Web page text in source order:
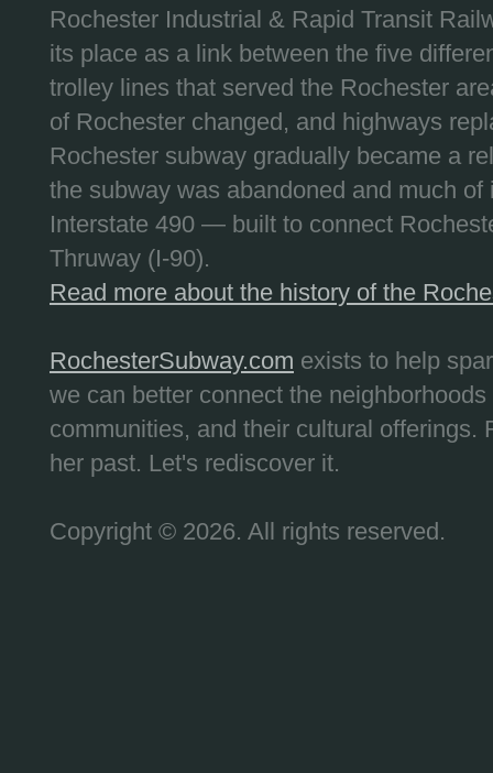
Rochester Industrial & Rapid Transit
its place as a link between the five
trolley lines that served the Rochester
of Rochester changed, and highways
Rochester subway gradually became a
the subway was abandoned and much
Interstate 490 — built to connect
Thruway (I-90).
Read more about the history of the
RochesterSubway.com exists to help
we can better connect the
communities, and their cultural offerings.
her past. Let's rediscover it.
Copyright © 2026. All rights reserved.